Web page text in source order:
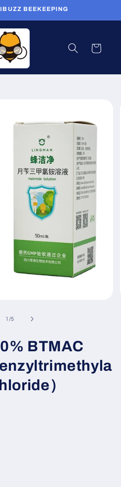
BEEKEEPING
Cart
1 /of
5
BTMAC
）